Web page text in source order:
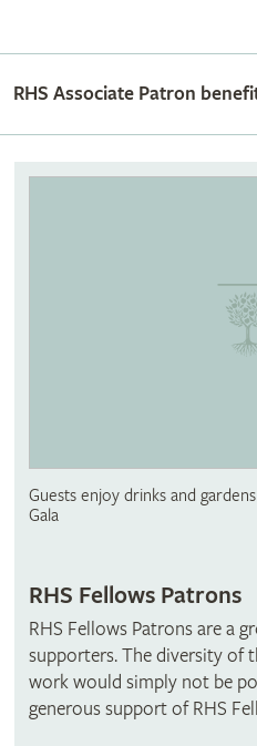
RHS Associate Patron
Guests enjoy drinks and
Gala
RHS Fellows Patrons
RHS Fellows Patrons are a
supporters. The diversity of
work would simply not be
generous support of RHS